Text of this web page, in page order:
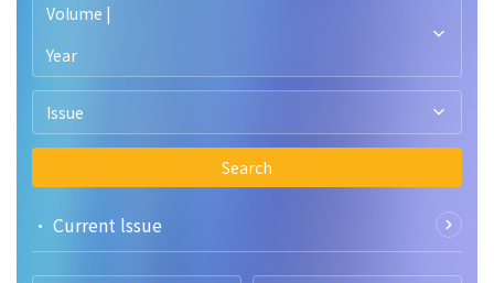
Volume |
Year
Issue
Search
• Current lssue